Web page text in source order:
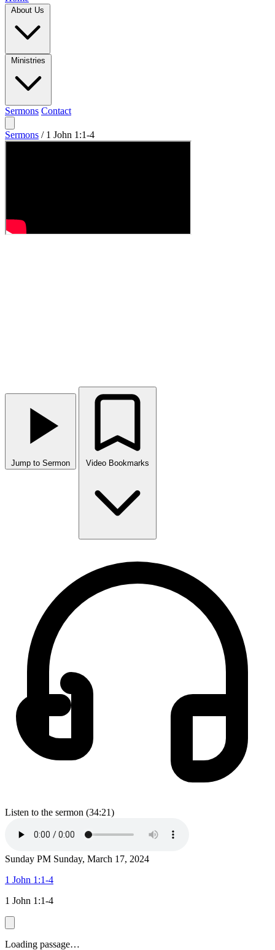
Sermons Contact
Sermons / 1 John 1:1-4
Jump to Sermon
Listen to the sermon (34:21)
Sunday PM Sunday, March 17, 2024
1 John 1:1-4
1 John 1:1-4
Loading passage…